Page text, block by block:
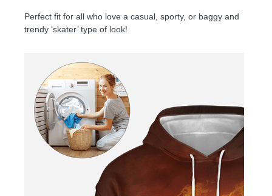
Perfect fit for all who love a casual, sporty, or baggy and
trendy ‘skater’ type of look!